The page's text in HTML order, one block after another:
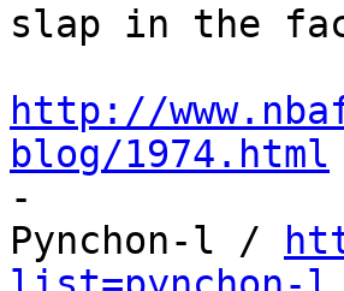
slap in the
http://
blog/1974.html
-
Pynchon-l /